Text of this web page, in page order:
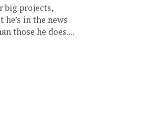
big projects,
in the news
those he does....